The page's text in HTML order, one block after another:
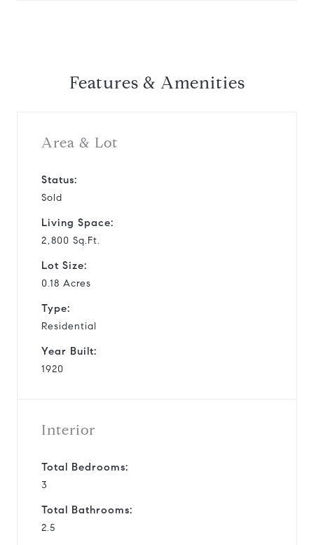
Features & Amenities
Area & Lot
Status:
Sold
Living Space:
2,800 Sq.Ft.
Lot Size:
0.18 Acres
Type:
Residential
Year Built:
1920
Interior
Total Bedrooms:
3
Total Bathrooms:
2.5